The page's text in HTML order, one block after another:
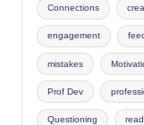
Connections
engagement
mistakes
Prof Dev
Questioning